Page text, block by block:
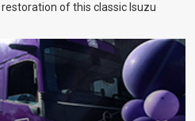
of this classic Isuzu